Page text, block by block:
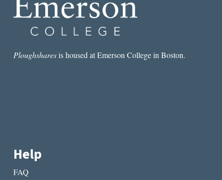
Ploughsharesis housed at Emerson College in Boston.
Help
FAQ